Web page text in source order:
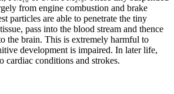
from engine combustion and brake
particles are able to penetrate the tiny
pass into the blood stream and thence
the brain. This is extremely harmful to
development is impaired. In later life,
cardiac conditions and strokes.